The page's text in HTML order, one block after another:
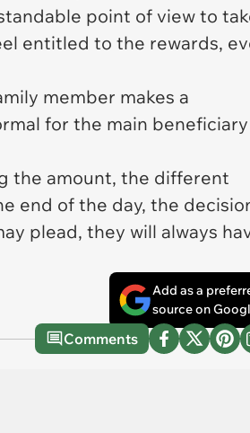
point of view to
entitled to the rewards,
member makes a
for the main
the amount, the different
end of the day, the
plead, they will always
Add as a
source on
Comments